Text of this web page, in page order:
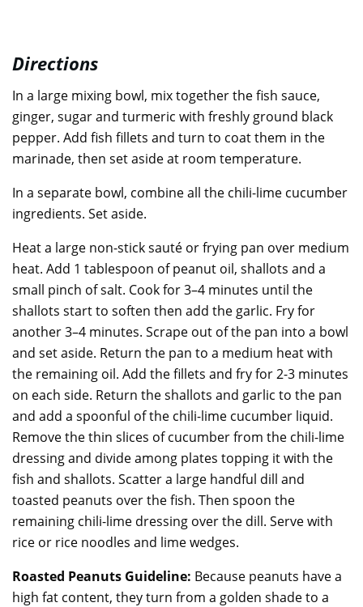
Directions
In a large mixing bowl, mix together the fish sauce,
ginger, sugar and turmeric with freshly ground black
pepper. Add fish fillets and turn to coat them in the
marinade, then set aside at room temperature.
In a separate bowl, combine all the chili-lime cucumber
ingredients. Set aside.
Heat a large non-stick sauté or frying pan over medium
heat. Add 1 tablespoon of peanut oil, shallots and a
small pinch of salt. Cook for 3–4 minutes until the
shallots start to soften then add the garlic. Fry for
another 3–4 minutes. Scrape out of the pan into a bowl
and set aside. Return the pan to a medium heat with
the remaining oil. Add the fillets and fry for 2-3 minutes
on each side. Return the shallots and garlic to the pan
and add a spoonful of the chili-lime cucumber liquid.
Remove the thin slices of cucumber from the chili-lime
dressing and divide among plates topping it with the
fish and shallots. Scatter a large handful dill and
toasted peanuts over the fish. Then spoon the
remaining chili-lime dressing over the dill. Serve with
rice or rice noodles and lime wedges.
Roasted Peanuts Guideline: Because peanuts have a
high fat content, they turn from a golden shade to a